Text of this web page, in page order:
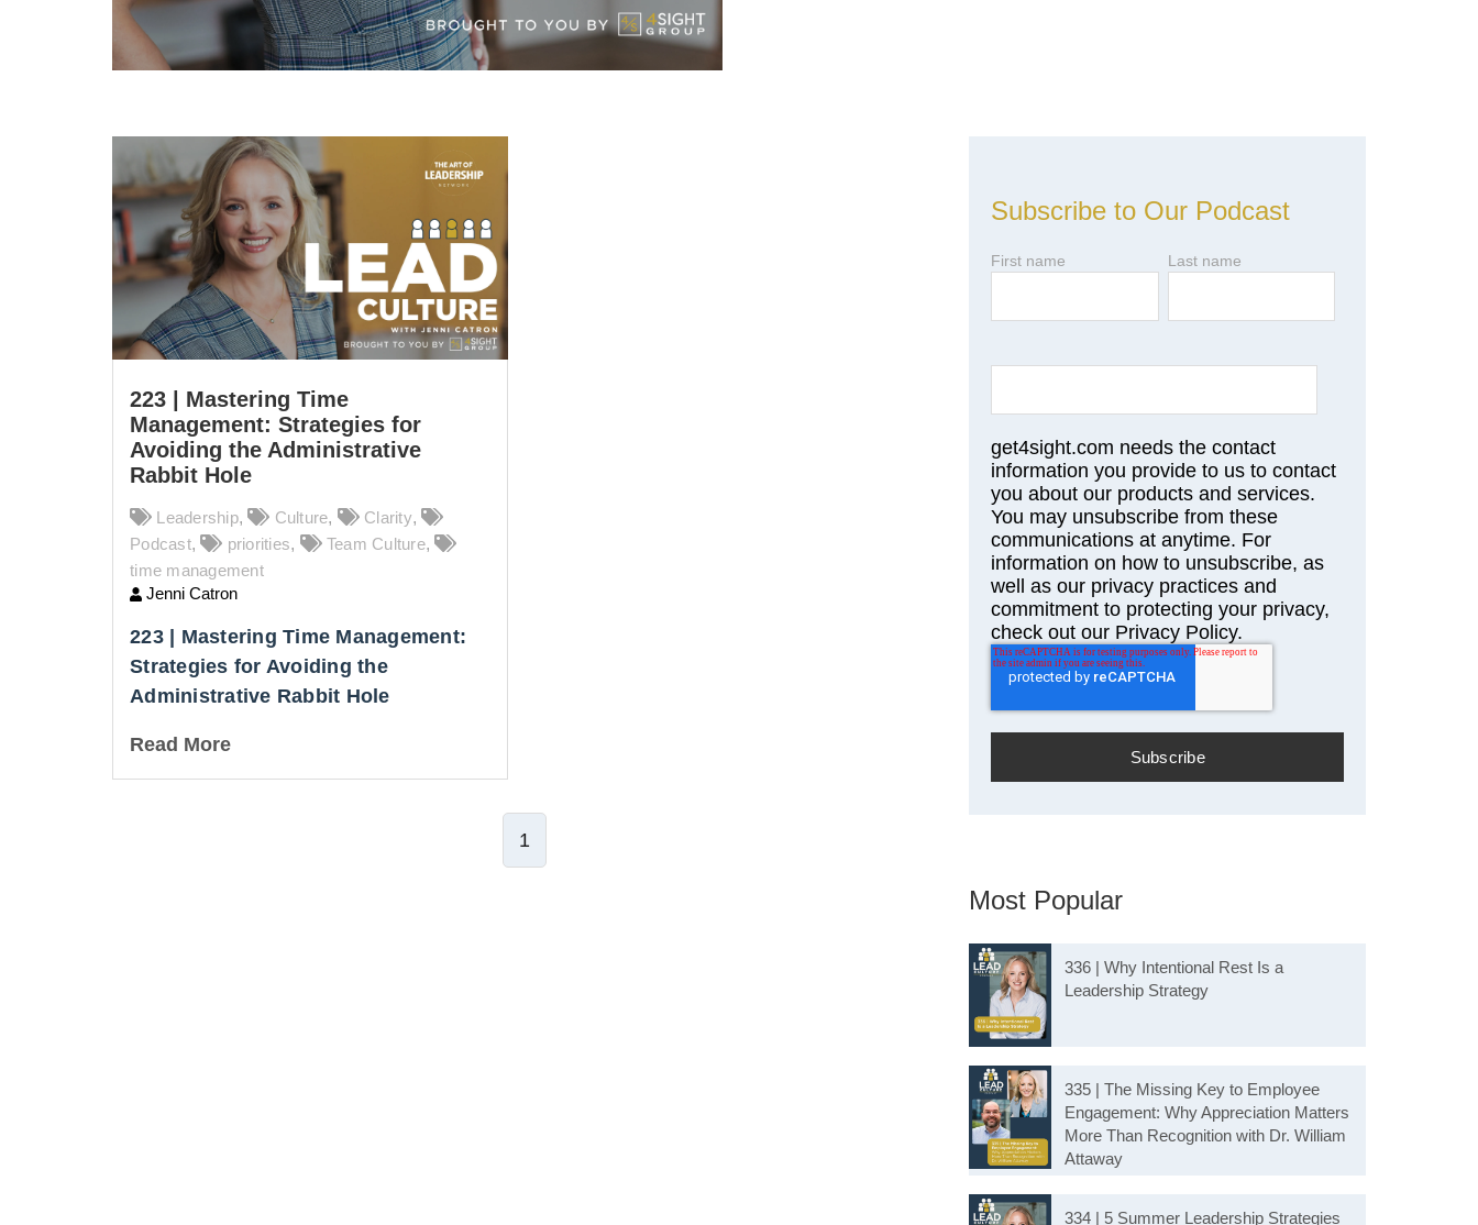
223 | Mastering Time
Management: Strategies for
Avoiding the Administrative
Rabbit Hole
Leadership, Culture, Clarity,
Podcast, priorities, Team Culture,
time management
Jenni Catron
223 | Mastering Time Management:
Strategies for Avoiding the
Administrative Rabbit Hole
Read More
1
Subscribe to Our Podcast
First name Last name
get4sight.com needs the contact
information you provide to us to contact
you about our products and services.
You may unsubscribe from these
communications at anytime. For
information on how to unsubscribe, as
well as our privacy practices and
commitment to protecting your privacy,
check out our Privacy Policy.
Most Popular
336 | Why Intentional Rest Is a
Leadership Strategy
335 | The Missing Key to Employee
Engagement: Why Appreciation Matters
More Than Recognition with Dr. William
Attaway
334 | 5 Summer Leadership Strategies